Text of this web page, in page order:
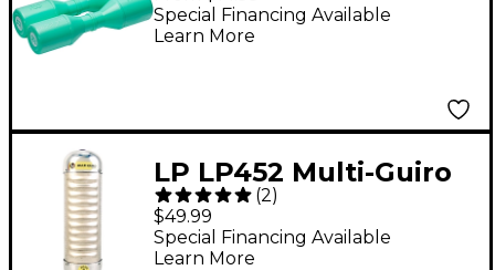
Shaker Seafoam
Special Financing Available
Learn More
LP LP452 Multi-Guiro
(2)
$49.99
Special Financing Available
Learn More